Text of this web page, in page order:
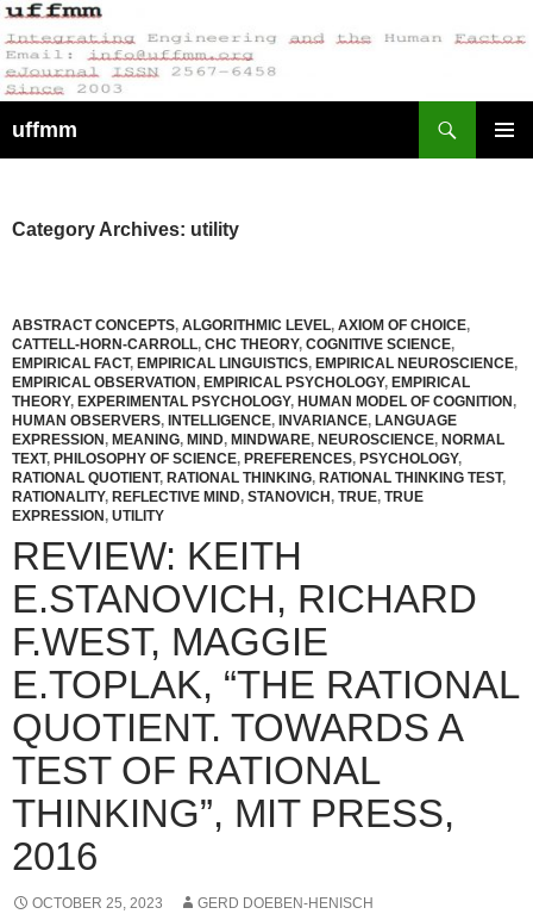
Skip
to
content
uffmm
Category Archives: utility
ABSTRACT CONCEPTS, ALGORITHMIC LEVEL, AXIOM OF CHOICE,
CATTELL-HORN-CARROLL, CHC THEORY, COGNITIVE SCIENCE,
EMPIRICAL FACT, EMPIRICAL LINGUISTICS, EMPIRICAL NEUROSCIENCE,
EMPIRICAL OBSERVATION , EMPIRICAL PSYCHOLOGY, EMPIRICAL
THEORY, EXPERIMENTAL PSYCHOLOGY, HUMAN MODEL OF COGNITION ,
HUMAN OBSERVERS, INTELLIGENCE, INVARIANCE, LANGUAGE
EXPRESSION , MEANING, MIND, MINDWARE, NEUROSCIENCE, NORMAL
TEXT, PHILOSOPHY OF SCIENCE, PREFERENCES, PSYCHOLOGY,
RATIONAL QUOTIENT, RATIONAL THINKING, RATIONAL THINKING TEST,
RATIONALITY, REFLECTIVE MIND, STANOVICH , TRUE, TRUE
EXPRESSION , UTILITY
REVIEW: KEITH
E.STANOVICH, RICHARD
F.WEST, MAGGIE
E.TOPLAK, “THE RATIONAL
QUOTIENT. TOWARDS A
TEST OF RATIONAL
THINKING”, MIT PRESS,
2016
OCTOBER 25, 2023 GERD DOEBEN-HENISCH